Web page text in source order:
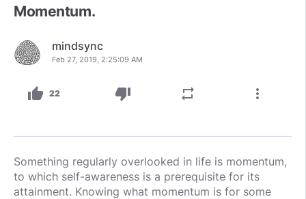
Momentum.
mindsync
Feb 27, 2019, 2:25:09 AM
thumb_up 22 thumb_down repeat more_vert
Something regularly overlooked in life is momentum,
to which self-awareness is a prerequisite for its
attainment. Knowing what momentum is for some